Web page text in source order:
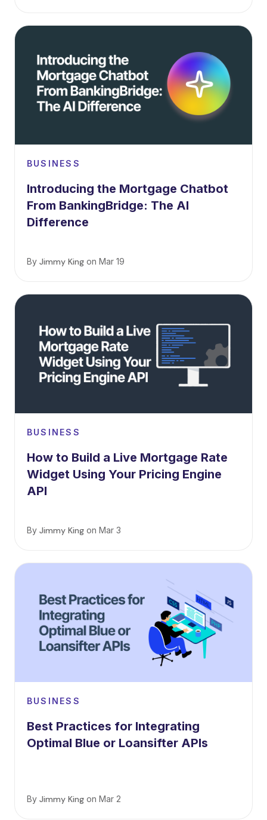
BUSINESS
Introducing the Mortgage Chatbot
From BankingBridge: The AI
Difference
By Jimmy King on Mar 19
BUSINESS
How to Build a Live Mortgage Rate
Widget Using Your Pricing Engine
API
By Jimmy King on Mar 3
BUSINESS
Best Practices for Integrating
Optimal Blue or Loansifter APIs
By Jimmy King on Mar 2